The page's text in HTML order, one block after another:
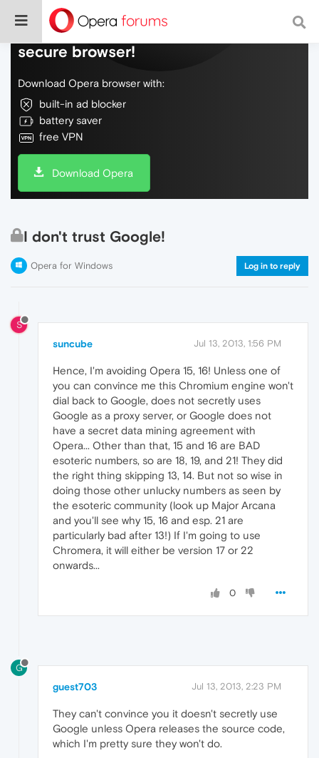
Do more on the web, with a fast and
secure browser!
Download Opera browser with:
built-in ad blocker
battery saver
free VPN
Download Opera
I don't trust Google!
Opera for Windows Log in to reply
S
suncube Jul 13, 2013, 1:56 PM
Hence, I'm avoiding Opera 15, 16! Unless one of
you can convince me this Chromium engine won't
dial back to Google, does not secretly uses
Google as a proxy server, or Google does not
have a secret data mining agreement with
Opera... Other than that, 15 and 16 are BAD
esoteric numbers, so are 18, 19, and 21! They did
the right thing skipping 13, 14. But not so wise in
doing those other unlucky numbers as seen by
the esoteric community (look up Major Arcana
and you'll see why 15, 16 and esp. 21 are
particularly bad after 13!) If I'm going to use
Chromera, it will either be version 17 or 22
onwards...
0
G
guest703 Jul 13, 2013, 2:23 PM
They can't convince you it doesn't secretly use
Google unless Opera releases the source code,
which I'm pretty sure they won't do.